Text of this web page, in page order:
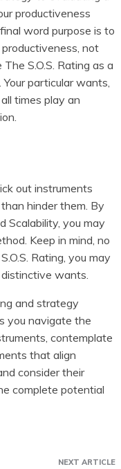
productiveness
word purpose is to
not
S.O.S. Rating as a
particular wants,
times play an
out instruments
hinder them. By
Scalability, you may
Keep in mind, no
Rating, you may
wants.
and strategy
you navigate the
contemplate
that align
consider their
complete potential
NEXT ARTICLE